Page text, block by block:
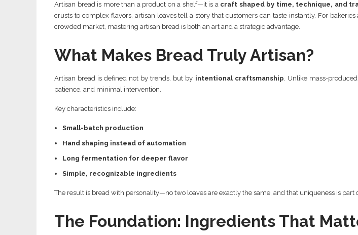
Artisan bread is more than a product on a shelf—it is a craft shaped by time, technique, and
crusts to complex flavors, artisan loaves tell a story that customers can taste instantly. For
crowded market, mastering artisan bread is both an art and a strategic advantage.
What Makes Bread Truly Artisan?
Artisan bread is defined not by trends, but by intentional craftsmanship. Unlike mass-
patience, and minimal intervention.
Key characteristics include:
Small-batch production
Hand shaping instead of automation
Long fermentation for deeper flavor
Simple, recognizable ingredients
The result is bread with personality—no two loaves are exactly the same, and that uniqueness is part
The Foundation: Ingredients That